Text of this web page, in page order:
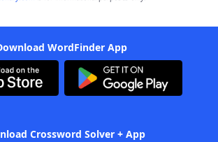
WordFinder App
Crossword Solver + App